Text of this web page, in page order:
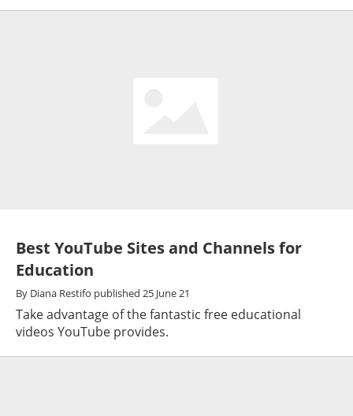
Best YouTube Sites and Channels for
Education
By Diana Restifo published 25 June 21
Take advantage of the fantastic free educational
videos YouTube provides.